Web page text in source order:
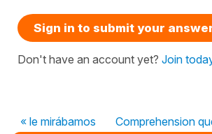
Sign in to submit your
Don't have an account yet? Join
« le mirábamos
Comprehension